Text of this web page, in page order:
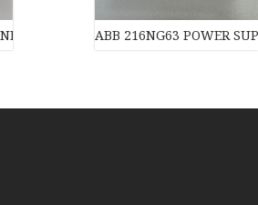
NK Power Supply Unit for DC-Input
ABB 216NG63 POWER